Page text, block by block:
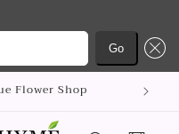
Go
Flower Shop